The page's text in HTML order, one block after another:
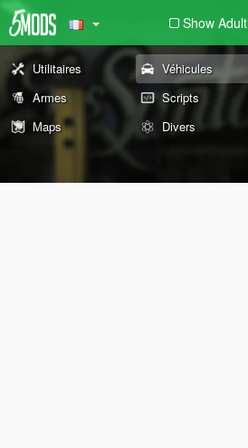
Show Adult
Utilitaires Véhicules
Armes
Scripts
Maps
Divers